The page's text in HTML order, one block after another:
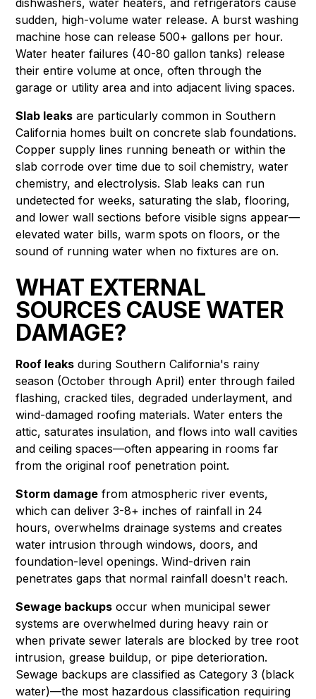
sudden, high-volume water release. A burst washing
machine hose can release 500+ gallons per hour.
Water heater failures (40-80 gallon tanks) release
their entire volume at once, often through the
garage or utility area and into adjacent living spaces.
Slab leaks are particularly common in Southern
California homes built on concrete slab foundations.
Copper supply lines running beneath or within the
slab corrode over time due to soil chemistry, water
chemistry, and electrolysis. Slab leaks can run
undetected for weeks, saturating the slab, flooring,
and lower wall sections before visible signs appear—
elevated water bills, warm spots on floors, or the
sound of running water when no fixtures are on.
WHAT EXTERNAL
SOURCES CAUSE WATER
DAMAGE?
Roof leaks during Southern California's rainy
season (October through April) enter through failed
flashing, cracked tiles, degraded underlayment, and
wind-damaged roofing materials. Water enters the
attic, saturates insulation, and flows into wall cavities
and ceiling spaces—often appearing in rooms far
from the original roof penetration point.
Storm damage from atmospheric river events,
which can deliver 3-8+ inches of rainfall in 24
hours, overwhelms drainage systems and creates
water intrusion through windows, doors, and
foundation-level openings. Wind-driven rain
penetrates gaps that normal rainfall doesn't reach.
Sewage backups occur when municipal sewer
systems are overwhelmed during heavy rain or
when private sewer laterals are blocked by tree root
intrusion, grease buildup, or pipe deterioration.
Sewage backups are classified as Category 3 (black
water)—the most hazardous classification requiring